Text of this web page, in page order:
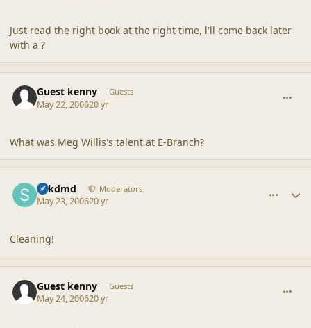
Just read the right book at the right time, l'll come back later
with a ?
Guest kenny Guests
May 22, 200620 yr
What was Meg Willis's talent at E-Branch?
sdkdmd Moderators
May 23, 200620 yr
Cleaning!
Guest kenny Guests
May 24, 200620 yr